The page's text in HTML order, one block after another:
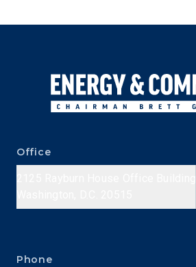
Office
Phone